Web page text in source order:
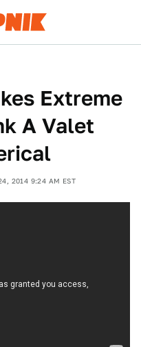
Extreme
A Valet
2014 9:24 AM EST